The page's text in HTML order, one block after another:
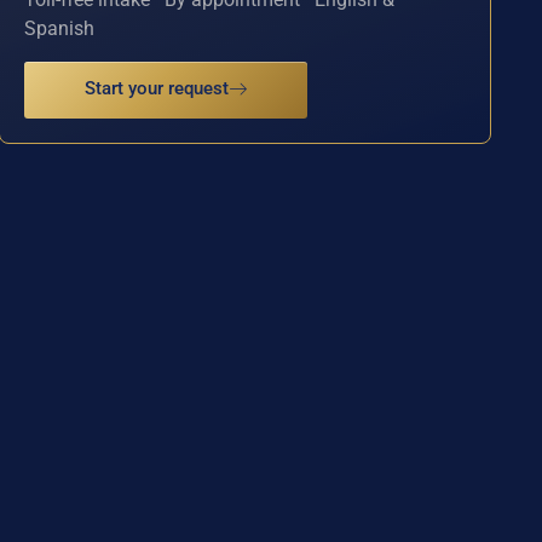
Spanish
Start your request